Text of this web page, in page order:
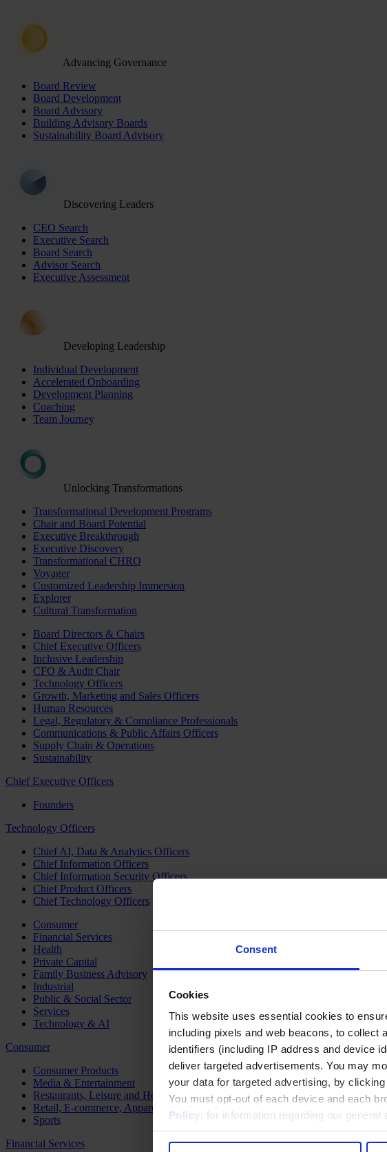
Consent
Cookies
This website uses essential cookies to
including pixels and web beacons, to
identifiers (including IP address and device
deliver targeted advertisements. You may
your data for targeted advertising, by
You must opt-out of each device and each
Policy; for information regarding our
Advancing Governance
Board Review
Board Development
Board Advisory
Building Advisory Boards
Sustainability Board Advisory
Discovering Leaders
CEO Search
Executive Search
Board Search
Advisor Search
Executive Assessment
Developing Leadership
Individual Development
Accelerated Onboarding
Development Planning
Coaching
Team Journey
Unlocking Transformations
Transformational Development Programs
Chair and Board Potential
Executive Breakthrough
Executive Discovery
Transformational CHRO
Voyager
Customized Leadership Immersion
Explorer
Cultural Transformation
Board Directors & Chairs
Chief Executive Officers
Inclusive Leadership
CFO & Audit Chair
Technology Officers
Growth, Marketing and Sales Officers
Human Resources
Legal, Regulatory & Compliance Professionals
Communications & Public Affairs Officers
Supply Chain & Operations
Sustainability
Chief Executive Officers
Founders
Technology Officers
Chief AI, Data & Analytics Officers
Chief Information Officers
Chief Information Security Officers
Chief Product Officers
Chief Technology Officers
Consumer
Financial Services
Health
Private Capital
Family Business Advisory
Industrial
Public & Social Sector
Services
Technology & AI
Consumer
Consumer Products
Media & Entertainment
Restaurants, Leisure and Hospitality
Retail, E-commerce, Apparel and Luxury
Sports
Financial Services